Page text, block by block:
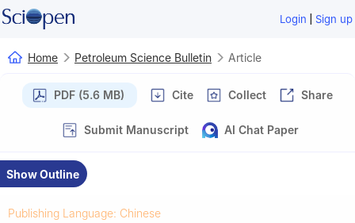
Login | Sign up
Home Petroleum Science Bulletin Article
PDF (5.6 MB) Cite Collect Share
Submit Manuscript AI Chat Paper
Show Outline
Publishing Language: Chinese